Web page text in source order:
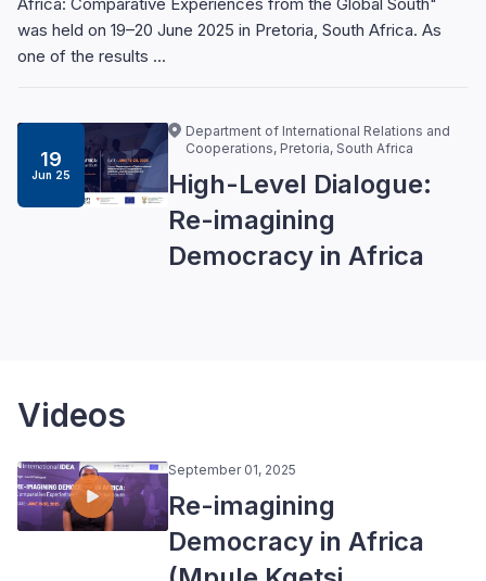
was held on 19–20 June 2025 in Pretoria, South Africa. As
one of the results ...
19
Jun 25
Department of International Relations and
Cooperations, Pretoria, South Africa
High-Level Dialogue:
Re-imagining
Democracy in Africa
Videos
September 01, 2025
Re-imagining
Democracy in Africa